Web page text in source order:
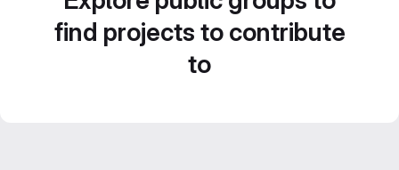
find projects to contribute
to